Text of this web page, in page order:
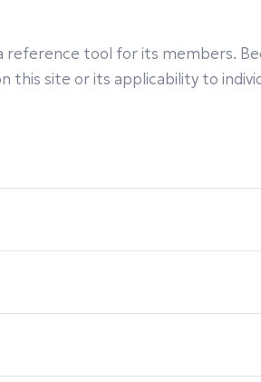
reference tool for its members.
this site or its applicability to